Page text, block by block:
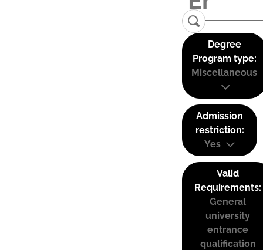
Degree
Program type:
Miscellaneous
Admission
restriction:
Yes
Valid
Requirements:
General
university
entrance
qualification